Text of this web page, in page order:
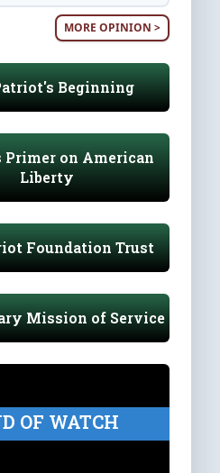
MORE OPINION >
Beginning
Primer on American
Liberty
Foundation Trust
Mission of Service
OF WATCH